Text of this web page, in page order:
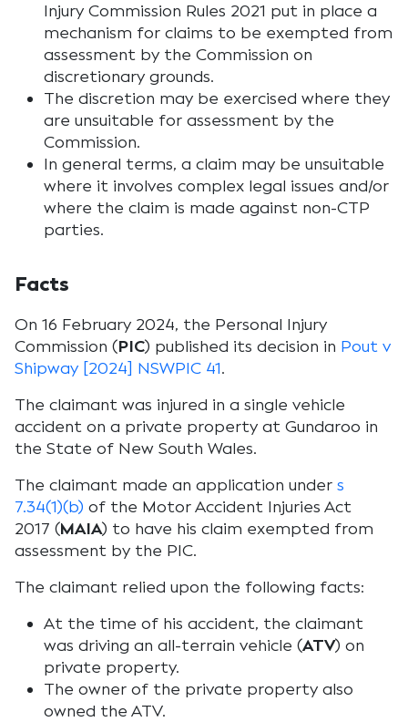
Injury Commission Rules 2021 put in place a
mechanism for claims to be exempted from
assessment by the Commission on
discretionary grounds.
The discretion may be exercised where they
are unsuitable for assessment by the
Commission.
In general terms, a claim may be unsuitable
where it involves complex legal issues and/or
where the claim is made against non-CTP
parties.
Facts
On 16 February 2024, the Personal Injury
Commission (PIC) published its decision in Pout v
Shipway [2024] NSWPIC 41.
The claimant was injured in a single vehicle
accident on a private property at Gundaroo in
the State of New South Wales.
The claimant made an application under s
7.34(1)(b) of the Motor Accident Injuries Act
2017 (MAIA) to have his claim exempted from
assessment by the PIC.
The claimant relied upon the following facts:
At the time of his accident, the claimant
was driving an all-terrain vehicle (ATV) on
private property.
The owner of the private property also
owned the ATV.